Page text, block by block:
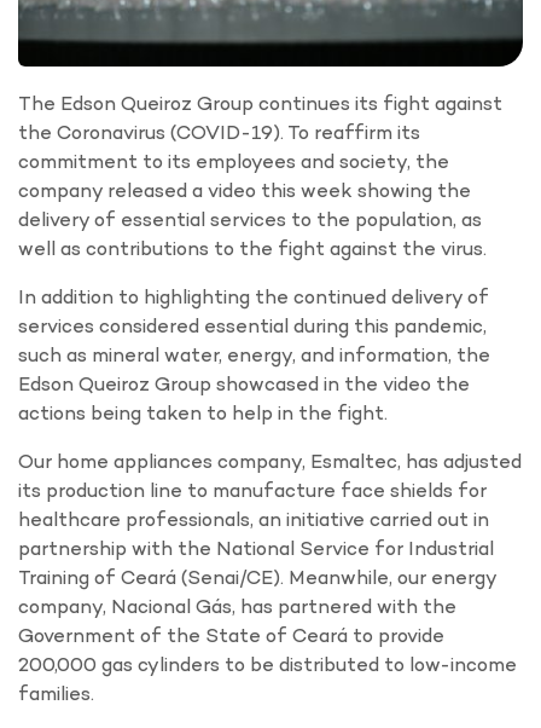
The Edson Queiroz Group continues its fight against
the Coronavirus (COVID-19). To reaffirm its
commitment to its employees and society, the
company released a video this week showing the
delivery of essential services to the population, as
well as contributions to the fight against the virus.
In addition to highlighting the continued delivery of
services considered essential during this pandemic,
such as mineral water, energy, and information, the
Edson Queiroz Group showcased in the video the
actions being taken to help in the fight.
Our home appliances company, Esmaltec, has adjusted
its production line to manufacture face shields for
healthcare professionals, an initiative carried out in
partnership with the National Service for Industrial
Training of Ceará (Senai/CE). Meanwhile, our energy
company, Nacional Gás, has partnered with the
Government of the State of Ceará to provide
200,000 gas cylinders to be distributed to low-income
families.